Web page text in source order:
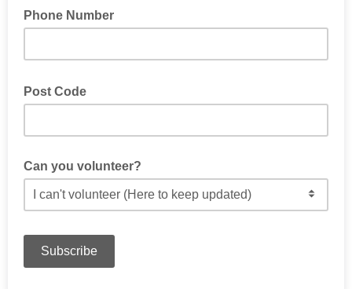
Phone Number
Post Code
Can you volunteer?